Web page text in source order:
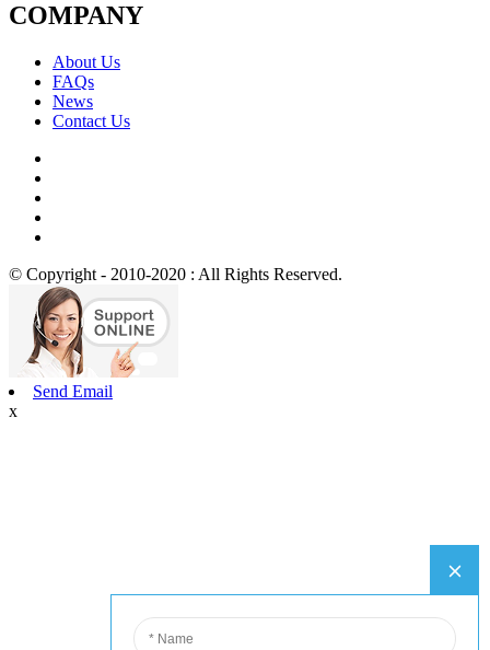
COMPANY
About Us
FAQs
News
Contact Us
© Copyright - 2010-2020 : All Rights Reserved.
Send Email
x